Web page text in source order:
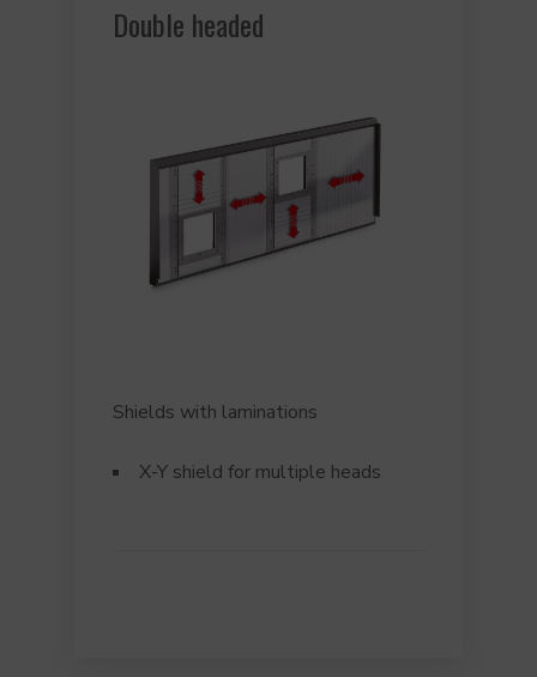
Double headed
Shields with laminations
X-Y shield for multiple heads